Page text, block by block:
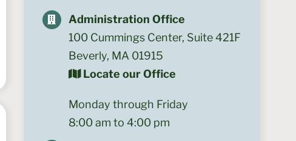
Administration Office
100 Cummings Center, Suite 421F
Beverly, MA 01915
Locate our Office
Monday through Friday
8:00 am to 4:00 pm